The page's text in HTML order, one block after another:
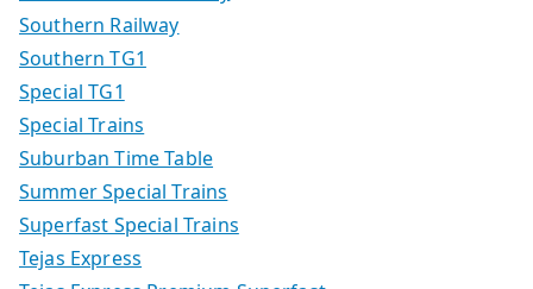
Southern Railway
Southern TG1
Special TG1
Special Trains
Suburban Time Table
Summer Special Trains
Superfast Special Trains
Tejas Express